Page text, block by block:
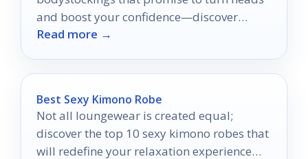
and boost your confidence—discover
which styles will make you shine!
Read more →
Best Sexy Kimono Robe
Not all loungewear is created equal;
discover the top 10 sexy kimono robes that
will redefine your relaxation experience